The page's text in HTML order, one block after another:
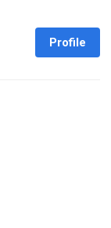
Profile